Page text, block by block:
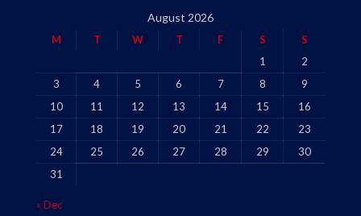
August 2026
M T W T F S
S
1
2
3
4 5 6 7 8
9
10
11 12 13 14 15
16
17
18 19 20 21 22
23
24
25 26 27 28 29
30
31
« Dec